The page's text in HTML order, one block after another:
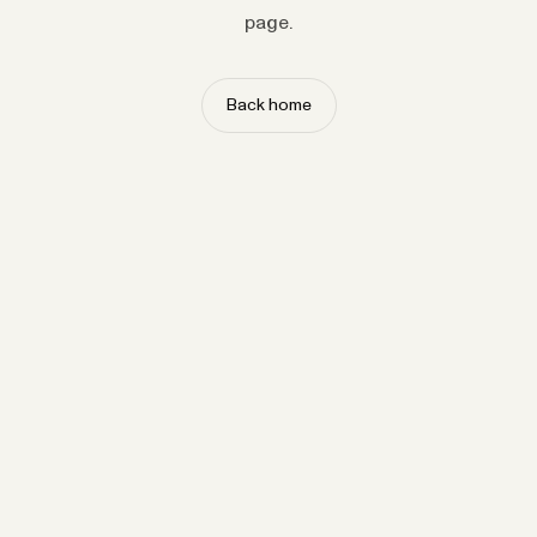
page.
Back home